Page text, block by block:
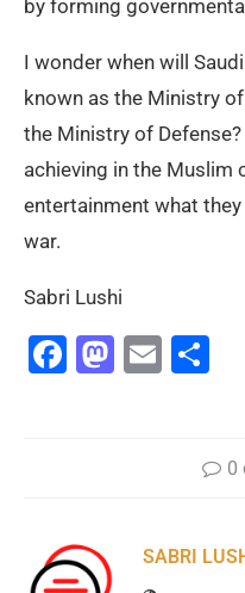
by forming
I wonder when will
known as the Ministry
the Ministry of
achieving in the Muslim
entertainment what
war.
Sabri Lushi
FacebookEmail
0
SABRI